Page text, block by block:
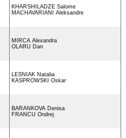
KHARSHILADZE Salome
MACHAVARIANI Aleksandre
MIRCA Alexandra
OLARU Dan
LESNIAK Natalia
KASPROWSKI Oskar
BARANKOVA Denisa
FRANCU Ondrej